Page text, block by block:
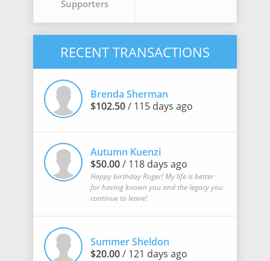
Supporters
RECENT TRANSACTIONS
Brenda Sherman
$102.50/ 115 days ago
Autumn Kuenzi
$50.00/ 118 days ago
Happy birthday Roger! My life is better
for having known you and the legacy you
continue to leave!
Summer Sheldon
$20.00/ 121 days ago